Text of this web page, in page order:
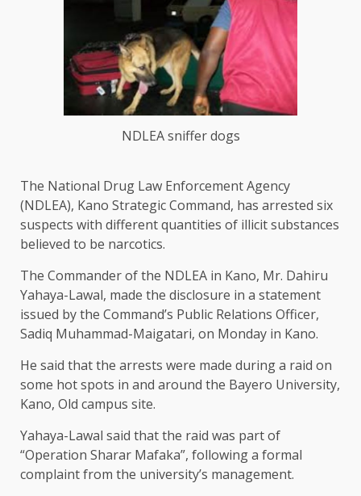
NDLEA sniffer dogs
The National Drug Law Enforcement Agency
(NDLEA), Kano Strategic Command, has arrested six
suspects with different quantities of illicit substances
believed to be narcotics.
The Commander of the NDLEA in Kano, Mr. Dahiru
Yahaya-Lawal, made the disclosure in a statement
issued by the Command’s Public Relations Officer,
Sadiq Muhammad-Maigatari, on Monday in Kano.
He said that the arrests were made during a raid on
some hot spots in and around the Bayero University,
Kano, Old campus site.
Yahaya-Lawal said that the raid was part of
“Operation Sharar Mafaka”, following a formal
complaint from the university’s management.